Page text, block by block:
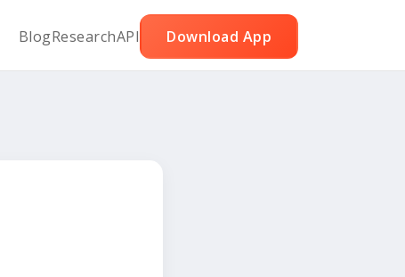
BlogResearchAPI Download App